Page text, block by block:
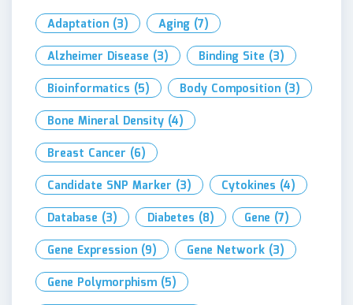
Adaptation (3) Aging (7)
Alzheimer Disease (3) Binding Site (3)
Bioinformatics (5) Body Composition (3)
Bone Mineral Density (4)
Breast Cancer (6)
Candidate SNP Marker (3) Cytokines (4)
Database (3) Diabetes (8) Gene (7)
Gene Expression (9) Gene Network (3)
Gene Polymorphism (5)